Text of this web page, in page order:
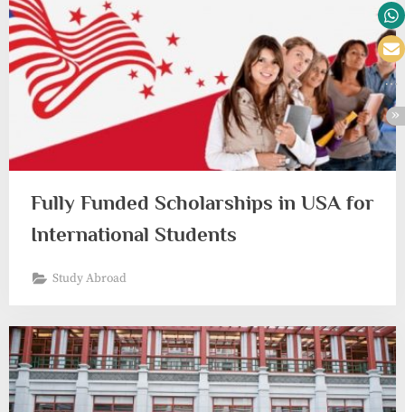
Fully Funded Scholarships in USA for
International Students
Study Abroad